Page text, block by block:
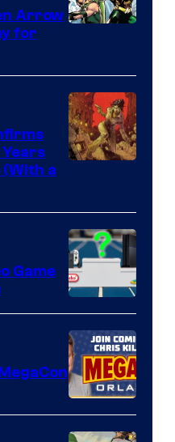
Arrow
for
of
Storm
King
Comics
a
A
Nintendo
Switch
and
PlaySTation
4
Game